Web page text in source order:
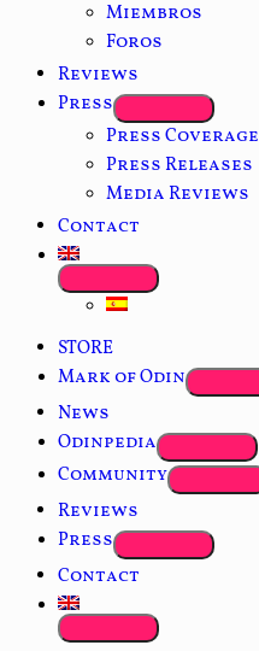
Miembros
Foros
Reviews
Press
Press Coverage
Press Releases
Media Reviews
Contact
STORE
Mark of Odin
News
Odinpedia
Community
Reviews
Press
Contact